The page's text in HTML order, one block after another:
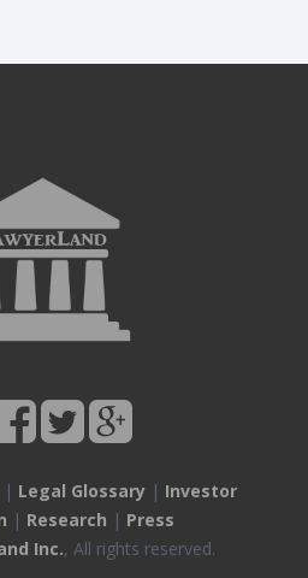
| Legal Glossary| Investor
| Research | Press
Inc., All rights reserved.